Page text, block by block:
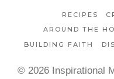
RECIPES
AROUND THE
BUILDING FAITH
© 2026 Inspirational